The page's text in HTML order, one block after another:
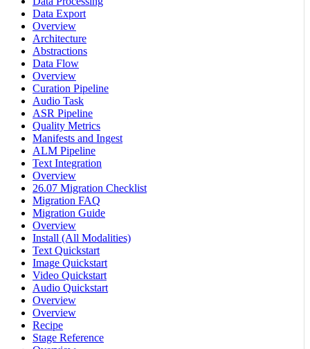
Data Export
Overview
Architecture
Abstractions
Data Flow
Overview
Curation Pipeline
Audio Task
ASR Pipeline
Quality Metrics
Manifests and Ingest
ALM Pipeline
Text Integration
Overview
26.07 Migration Checklist
Migration FAQ
Migration Guide
Overview
Install (All Modalities)
Text Quickstart
Image Quickstart
Video Quickstart
Audio Quickstart
Overview
Overview
Recipe
Stage Reference